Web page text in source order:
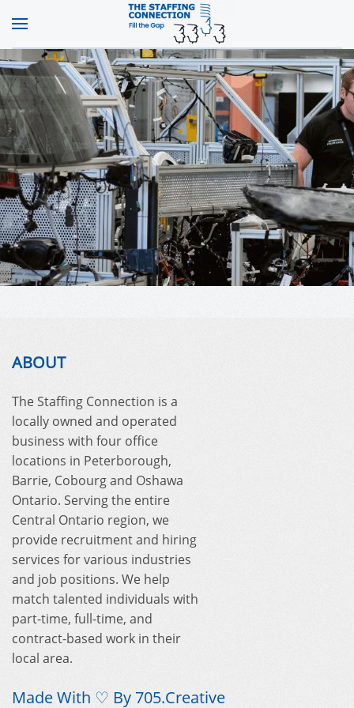
ABOUT
The Staffing Connection is a
locally owned and operated
business with four office
locations in Peterborough,
Barrie, Cobourg and Oshawa
Ontario. Serving the entire
Central Ontario region, we
provide recruitment and hiring
services for various industries
and job positions. We help
match talented individuals with
part-time, full-time, and
contract-based work in their
local area.
Made With ♡ By705.Creative